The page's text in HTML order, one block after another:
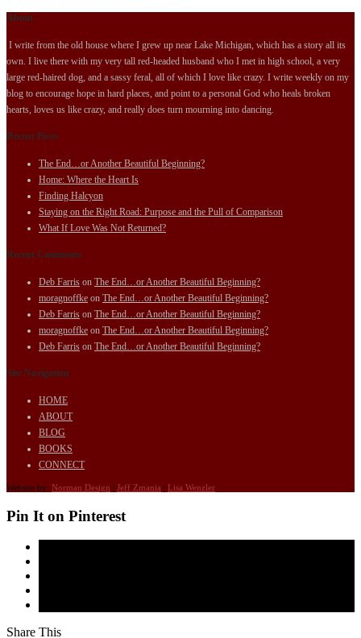
About
I write from the old house where I grew up near Lake Michigan, which has a story all its
own. I live there with my very tall red-headed husband who I met in high school, a very
large red-haired dog, and a sassy feral, all of which I love like crazy. I write weekly on my
blog to encourage hope in hard places, and point to a personal God who heals broken
hearts, loves us like crazy, and really does turn mourning into dancing.
Recent Posts
The End…or Another Beautiful Beginning?
Home: Where the Heart Is
Finding Halcyon
Staying on the Right Road: Purpose and the Pull of Comparison
What If Love Was Not Returned?
Recent Comments
Deb Farris on The End…or Another Beautiful Beginning?
moragnoffke on The End…or Another Beautiful Beginning?
Deb Farris on The End…or Another Beautiful Beginning?
moragnoffke on The End…or Another Beautiful Beginning?
Deb Farris on The End…or Another Beautiful Beginning?
Site Navigation
HOME
ABOUT
BLOG
BOOKS
CONNECT
Website by: Norman Design | Jeff Zmania | Lisa Wenzler
Pin It on Pinterest
Share This